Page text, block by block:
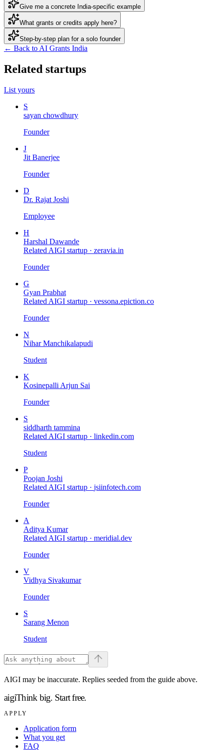
Give me a concrete India-specific example
What grants or credits apply here?
Step-by-step plan for a solo founder
← Back to AI Grants India
Related startups
List yours
S
sayan chowdhury
Founder
J
Jit Banerjee
Founder
D
Dr. Rajat Joshi
Employee
H
Harshal Dawande
Related AIGI startup · zeravia.in
Founder
G
Gyan Prabhat
Related AIGI startup · vessona.epiction.co
Founder
N
Nihar Manchikalapudi
Student
K
Kosinepalli Arjun Sai
Founder
S
siddharth tammina
Related AIGI startup · linkedin.com
Student
P
Poojan Joshi
Related AIGI startup · jsiinfotech.com
Founder
A
Aditya Kumar
Related AIGI startup · meridial.dev
Founder
V
Vidhya Sivakumar
Founder
S
Sarang Menon
Student
AIGI may be inaccurate. Replies seeded from the guide above.
aigiThink big. Start free.
APPLY
Application form
What you get
FAQ